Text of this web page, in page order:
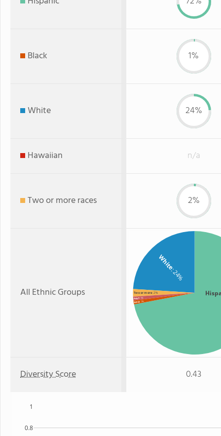
Black 1%
White 24%
Hawaiian n/a
Two or more races 2%
All Ethnic Groups
White
: 24%
Two or more: 2%
Asian: 1%
Black: 1%
Diversity Score 0.43
0.8
1